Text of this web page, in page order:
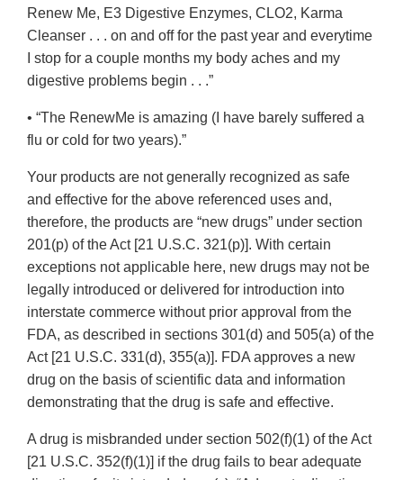
Renew Me, E3 Digestive Enzymes, CLO2, Karma
Cleanser . . . on and off for the past year and everytime
I stop for a couple months my body aches and my
digestive problems begin . . .”
• “The RenewMe is amazing (I have barely suffered a
flu or cold for two years).”
Your products are not generally recognized as safe
and effective for the above referenced uses and,
therefore, the products are “new drugs” under section
201(p) of the Act [21 U.S.C. 321(p)]. With certain
exceptions not applicable here, new drugs may not be
legally introduced or delivered for introduction into
interstate commerce without prior approval from the
FDA, as described in sections 301(d) and 505(a) of the
Act [21 U.S.C. 331(d), 355(a)]. FDA approves a new
drug on the basis of scientific data and information
demonstrating that the drug is safe and effective.
A drug is misbranded under section 502(f)(1) of the Act
[21 U.S.C. 352(f)(1)] if the drug fails to bear adequate